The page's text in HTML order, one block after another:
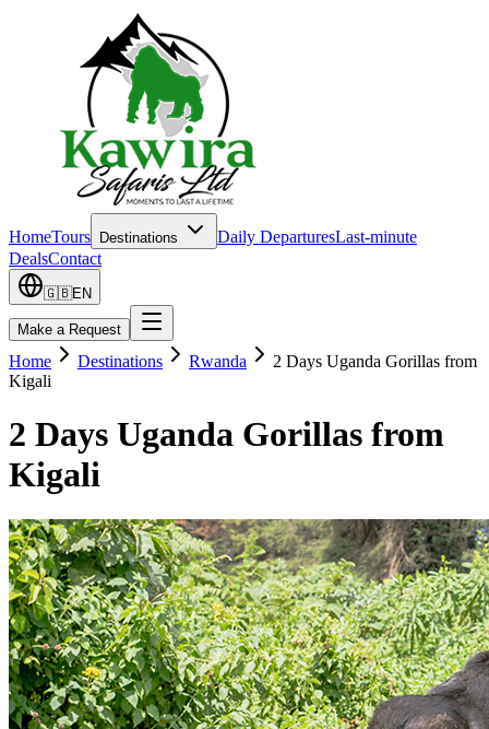
HomeTours Destinations Daily DeparturesLast-minute
DealsContact
🇬🇧EN
Make a Request
Home Destinations Rwanda
2 Days Uganda Gorillas from
Kigali
2 Days Uganda Gorillas from
Kigali